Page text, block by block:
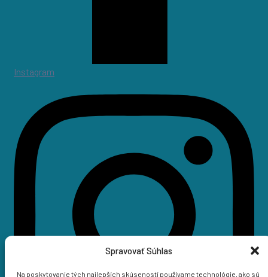
Spravovať Súhlas
Na poskytovanie tých najlepších skúseností používame technológie, ako sú
Instagram